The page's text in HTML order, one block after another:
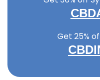
Get 25%